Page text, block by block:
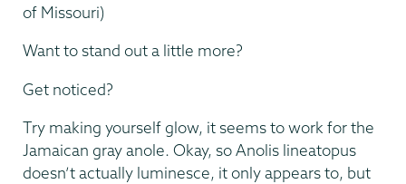
of Missouri)
Want to stand out a little more?
Get noticed?
Try making yourself glow, it seems to work for the
Jamaican gray anole. Okay, so Anolis lineatopus
doesn’t actually luminesce, it only appears to, but